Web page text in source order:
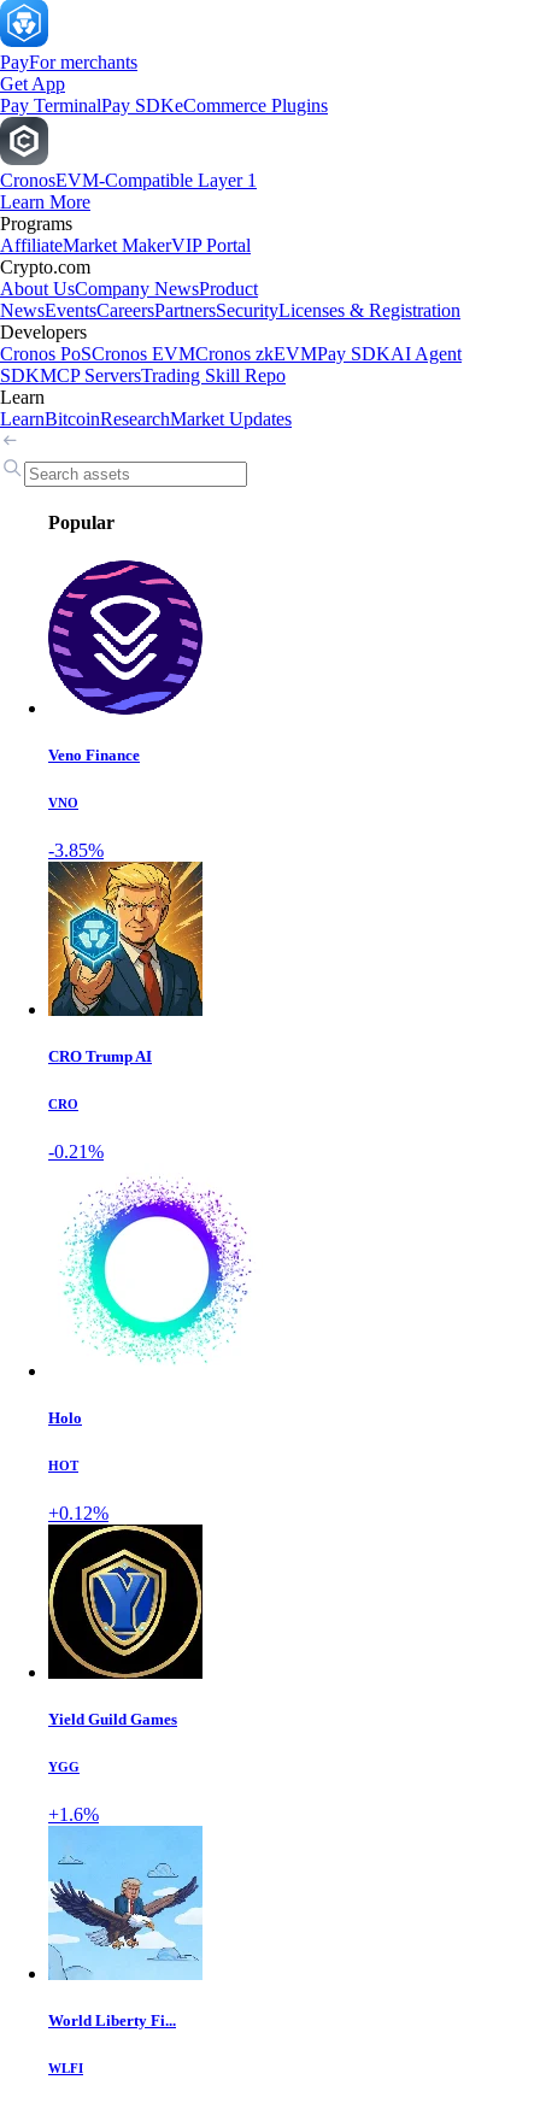
PayFor merchants
Get App
Pay TerminalPay SDKeCommerce Plugins
CronosEVM-Compatible Layer 1
Learn More
Programs
AffiliateMarket MakerVIP Portal
Crypto.com
About UsCompany NewsProduct
NewsEventsCareersPartnersSecurityLicenses & Registration
Developers
Cronos PoSCronos EVMCronos zkEVMPay SDKAI Agent
SDKMCP ServersTrading Skill Repo
Learn
LearnBitcoinResearchMarket Updates
Popular
Veno Finance
VNO
-3.85%
CRO Trump AI
CRO
-0.21%
Holo
HOT
+0.12%
Yield Guild Games
YGG
+1.6%
World Liberty Fi...
WLFI